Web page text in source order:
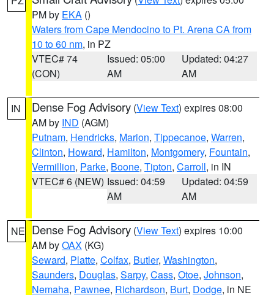
PM by EKA ()
Waters from Cape Mendocino to Pt. Arena CA from
10 to 60 nm, in PZ
VTEC# 74
(CON)
Issued: 05:00
AM
Updated: 04:27
AM
IN Dense Fog Advisory (View Text) expires 08:00
AM by IND (AGM)
Putnam, Hendricks, Marion, Tippecanoe, Warren,
Clinton, Howard, Hamilton, Montgomery, Fountain,
Vermillion, Parke, Boone, Tipton, Carroll, in IN
VTEC# 6 (NEW) Issued: 04:59
AM
Updated: 04:59
AM
NE Dense Fog Advisory (View Text) expires 10:00
AM byOAX (KG)
Seward, Platte, Colfax, Butler, Washington,
Saunders, Douglas, Sarpy, Cass, Otoe, Johnson,
Nemaha, Pawnee, Richardson, Burt, Dodge, in NE